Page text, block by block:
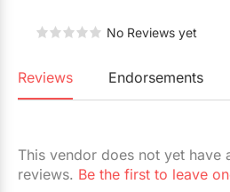
Tented Venues
Wineries
No Reviews yet
Reviews Endorsements
This vendor does not yet have
reviews. Be the first to leave